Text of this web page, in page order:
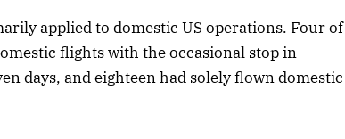
applied to domestic US operations. Four of
flights with the occasional stop in
days, and eighteen had solely flown domestic